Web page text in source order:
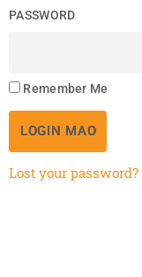
PASSWORD
Remember Me
LOGIN MAO
Lost your password?